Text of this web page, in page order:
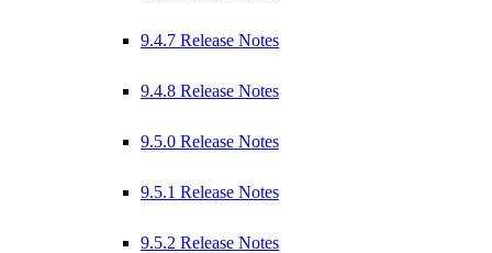
9.4.7 Release Notes
9.4.8 Release Notes
9.5.0 Release Notes
9.5.1 Release Notes
9.5.2 Release Notes